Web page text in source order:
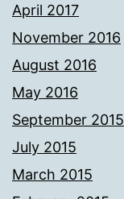
April 2017
November 2016
August 2016
May 2016
September 2015
July 2015
March 2015